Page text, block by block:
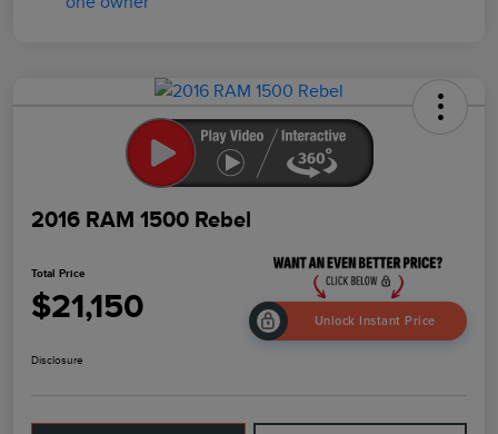
2016 RAM 1500 Rebel
Total Price
$21,150 Unlock Instant Price
Disclosure